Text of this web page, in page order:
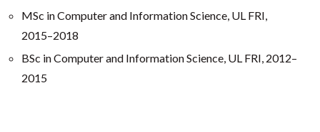
MSc in Computer and Information Science, UL FRI,
2015–2018
BSc in Computer and Information Science, UL FRI, 2012–
2015